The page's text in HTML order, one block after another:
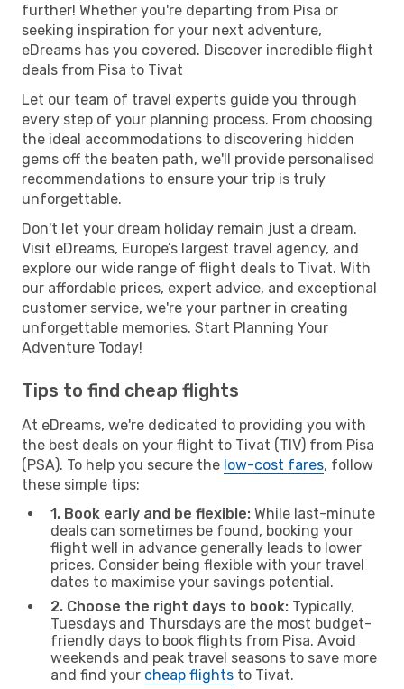
further! Whether you're departing from Pisa or
seeking inspiration for your next adventure,
eDreams has you covered. Discover incredible flight
deals from Pisa to Tivat
Let our team of travel experts guide you through
every step of your planning process. From choosing
the ideal accommodations to discovering hidden
gems off the beaten path, we'll provide personalised
recommendations to ensure your trip is truly
unforgettable.
Don't let your dream holiday remain just a dream.
Visit eDreams, Europe’s largest travel agency, and
explore our wide range of flight deals to Tivat. With
our affordable prices, expert advice, and exceptional
customer service, we're your partner in creating
unforgettable memories. Start Planning Your
Adventure Today!
Tips to find cheap flights
At eDreams, we're dedicated to providing you with
the best deals on your flight to Tivat (TIV) from Pisa
(PSA). To help you secure the low-cost fares, follow
these simple tips:
1. Book early and be flexible: While last-minute
deals can sometimes be found, booking your
flight well in advance generally leads to lower
prices. Consider being flexible with your travel
dates to maximise your savings potential.
2. Choose the right days to book: Typically,
Tuesdays and Thursdays are the most budget-
friendly days to book flights from Pisa. Avoid
weekends and peak travel seasons to save more
and find your cheap flights to Tivat.